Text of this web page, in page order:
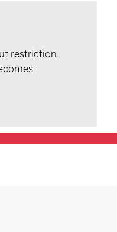
restriction.